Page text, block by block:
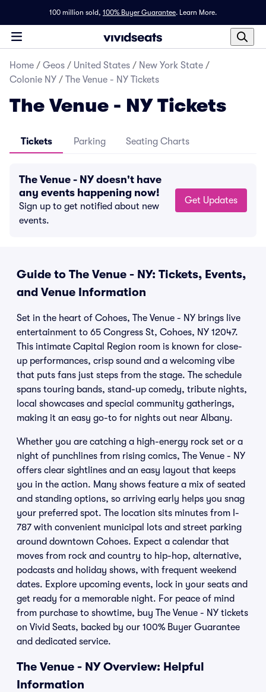
100 million sold, 100% Buyer Guarantee. Learn More.
Home / Geos / United States / New York State /
Colonie NY / The Venue - NY Tickets
The Venue - NY Tickets
Tickets Parking Seating Charts
The Venue - NY doesn't have
any events happening now!
Sign up to get notified about new
events.
Get Updates
Guide to The Venue - NY: Tickets, Events,
and Venue Information
Set in the heart of Cohoes, The Venue - NY brings live
entertainment to 65 Congress St, Cohoes, NY 12047.
This intimate Capital Region room is known for close-
up performances, crisp sound and a welcoming vibe
that puts fans just steps from the stage. The schedule
spans touring bands, stand-up comedy, tribute nights,
local showcases and special community gatherings,
making it an easy go-to for nights out near Albany.
Whether you are catching a high-energy rock set or a
night of punchlines from rising comics, The Venue - NY
offers clear sightlines and an easy layout that keeps
you in the action. Many shows feature a mix of seated
and standing options, so arriving early helps you snag
your preferred spot. The location sits minutes from I-
787 with convenient municipal lots and street parking
around downtown Cohoes. Expect a calendar that
moves from rock and country to hip-hop, alternative,
podcasts and holiday shows, with frequent weekend
dates. Explore upcoming events, lock in your seats and
get ready for a memorable night. For peace of mind
from purchase to showtime, buy The Venue - NY tickets
on Vivid Seats, backed by our 100% Buyer Guarantee
and dedicated service.
The Venue - NY Overview: Helpful
Information